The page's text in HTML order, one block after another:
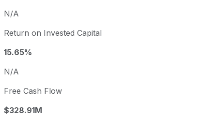
N/A
Return on Invested Capital
15.65%
N/A
Free Cash Flow
$328.91M